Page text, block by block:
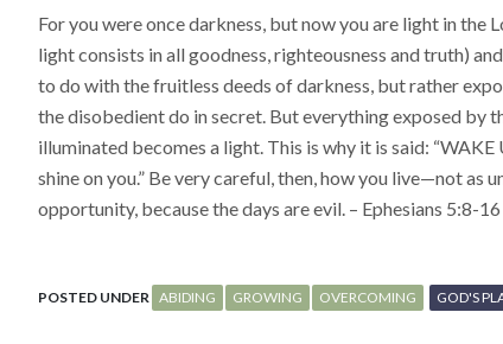
For you were once darkness, but now you are light in
light consists in all goodness, righteousness and truth)
to do with the fruitless deeds of darkness, but rather
the disobedient do in secret. But everything exposed by
illuminated becomes a light. This is why it is said:
shine on you.” Be very careful, then, how you live—not as
opportunity, because the days are evil. – Ephesians 5:8-
POSTED UNDER ABIDING GROWING OVERCOMING GOD'S